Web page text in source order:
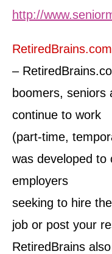
http://
RetiredBrains.com
–
boomers, seniors
continue to work
(part-time,
was developed to
employers
seeking to hire
job or post your
RetiredBrains